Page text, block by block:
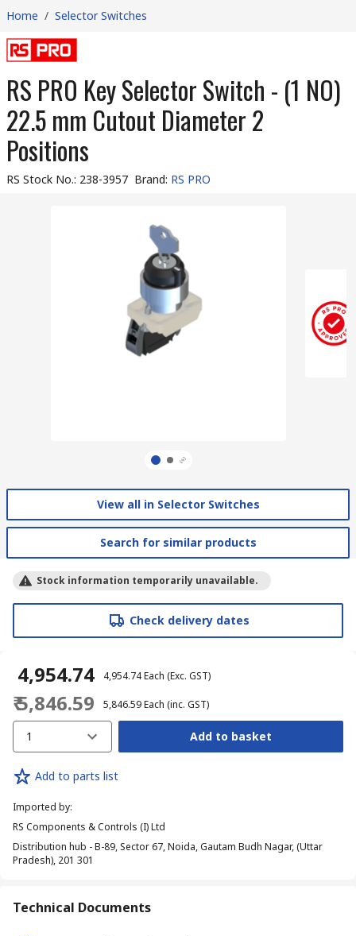
Home / Selector Switches
RS PRO Key Selector Switch - (1 NO)
22.5 mm Cutout Diameter 2
Positions
RS Stock No.: 238-3957 Brand: RS PRO
View all in Selector Switches
Search for similar products
Stock information temporarily unavailable.
Check delivery dates
₹ 4,954.74 ₹ 4,954.74Each (Exc. GST)
₹ 5,846.59 ₹ 5,846.59Each (inc. GST)
1 Add to basket
Add to parts list
Imported by:
RS Components & Controls (I) Ltd
Distribution hub - B-89, Sector 67, Noida, Gautam Budh Nagar, (Uttar
Pradesh), 201 301
Technical Documents